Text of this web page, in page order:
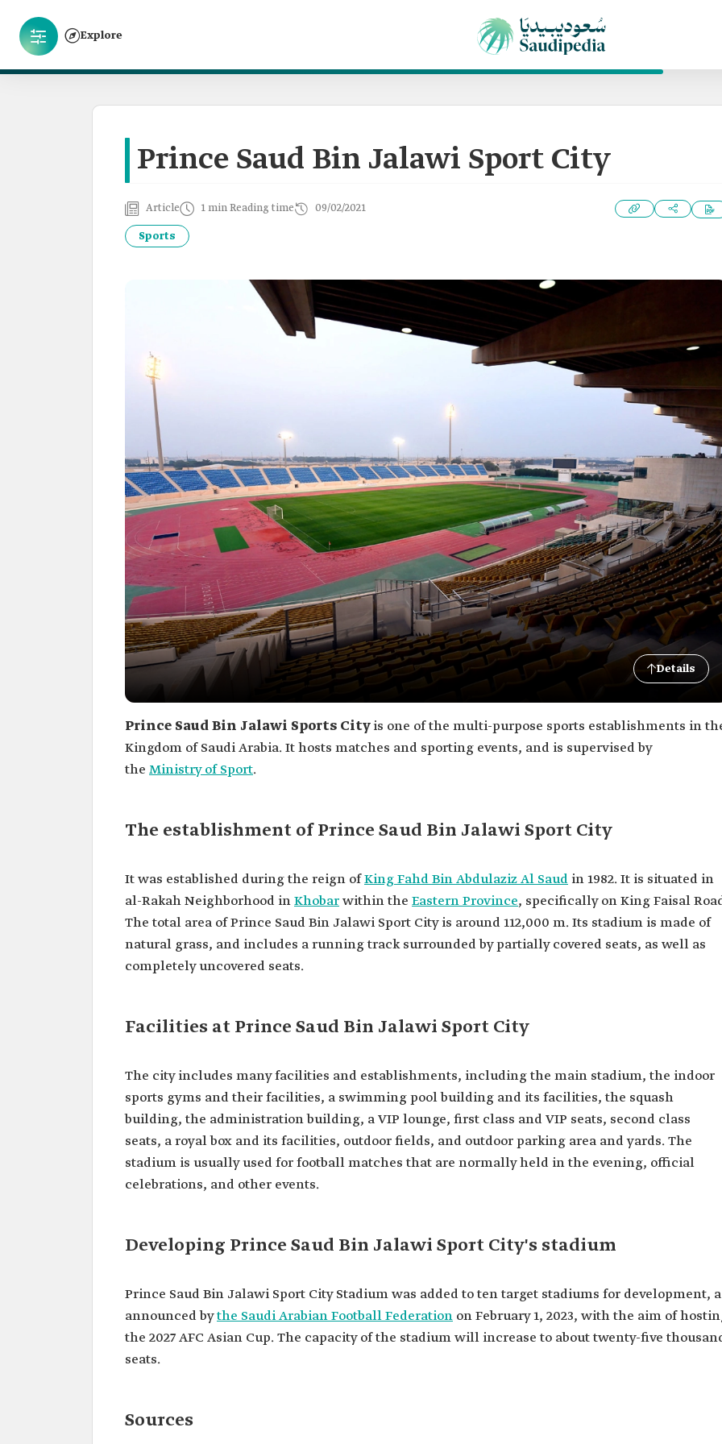
Explore
Prince Saud Bin Jalawi Sport City
Article 1 min Reading time 09/02/2021
Sports
Details
Prince Saud Bin Jalawi Sports Cityis one of the multi-purpose sports establishments in
Kingdom of Saudi Arabia. It hosts matches and sporting events, and is supervised by
the Ministry of Sport.
The establishment of Prince Saud Bin Jalawi Sport City
It was established during the reign ofKing Fahd Bin Abdulaziz Al Saud in 1982. It is situated in
al-Rakah Neighborhood inKhobarwithin the Eastern Province, specifically on King Faisal
The total area of Prince Saud Bin Jalawi Sport City is around 112,000 m. Its stadium is made of
natural grass, and includes a running track surrounded by partially covered seats, as well as
completely uncovered seats.
Facilities at Prince Saud Bin Jalawi Sport City
The city includes many facilities and establishments, including the main stadium, the indoor
sports gyms and their facilities, a swimming pool building and its facilities, the squash
building, the administration building, a VIP lounge, first class and VIP seats, second class
seats, a royal box and its facilities, outdoor fields, and outdoor parking area and yards. The
stadium is usually used for football matches that are normally held in the evening, official
celebrations, and other events.
Developing Prince Saud Bin Jalawi Sport City's stadium
Prince Saud Bin Jalawi Sport City Stadium was added to ten target stadiums for development,
announced bythe Saudi Arabian Football Federation on February 1, 2023, with the aim of
the 2027 AFC Asian Cup. The capacity of the stadium will increase to about twenty-five
seats.
Sources